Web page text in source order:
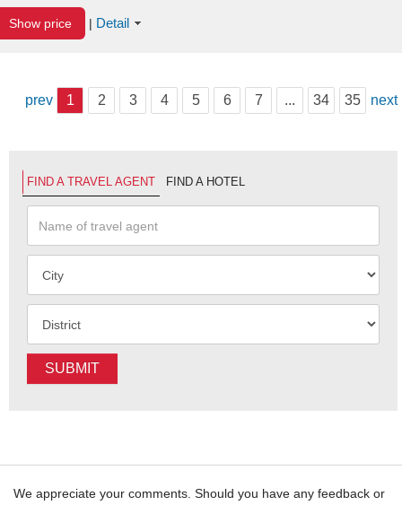
Show price | Detail
prev 1 2 3 4 5 6 7 ... 34 35 next
FIND A TRAVEL AGENT FIND A HOTEL
SUBMIT
We appreciate your comments. Should you have any feedback or